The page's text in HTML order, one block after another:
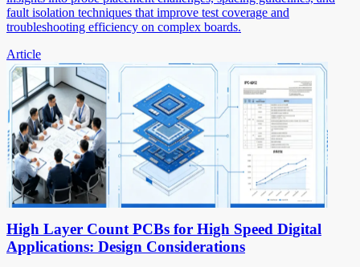
fault isolation techniques that improve test coverage and
troubleshooting efficiency on complex boards.
Article
High Layer Count PCBs for High Speed Digital
Applications: Design Considerations